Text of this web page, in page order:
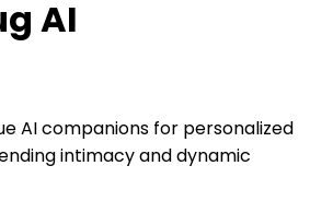
AI
AI companions for personalized
intimacy and dynamic